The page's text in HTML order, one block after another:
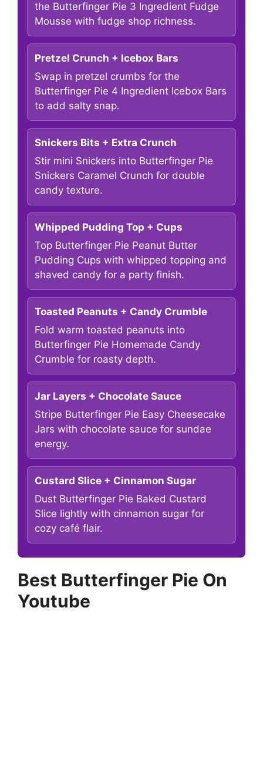
the Butterfinger Pie 3 Ingredient Fudge
Mousse with fudge shop richness.
Pretzel Crunch + Icebox Bars
Swap in pretzel crumbs for the
Butterfinger Pie 4 Ingredient Icebox Bars
to add salty snap.
Snickers Bits + Extra Crunch
Stir mini Snickers into Butterfinger Pie
Snickers Caramel Crunch for double
candy texture.
Whipped Pudding Top + Cups
Top Butterfinger Pie Peanut Butter
Pudding Cups with whipped topping and
shaved candy for a party finish.
Toasted Peanuts + Candy Crumble
Fold warm toasted peanuts into
Butterfinger Pie Homemade Candy
Crumble for roasty depth.
Jar Layers + Chocolate Sauce
Stripe Butterfinger Pie Easy Cheesecake
Jars with chocolate sauce for sundae
energy.
Custard Slice + Cinnamon Sugar
Dust Butterfinger Pie Baked Custard
Slice lightly with cinnamon sugar for
cozy café flair.
Best Butterfinger Pie On
Youtube